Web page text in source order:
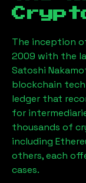
The inception
2009 with the
Satoshi
blockchain
ledger that
for
thousands of
including
others, each
cases.